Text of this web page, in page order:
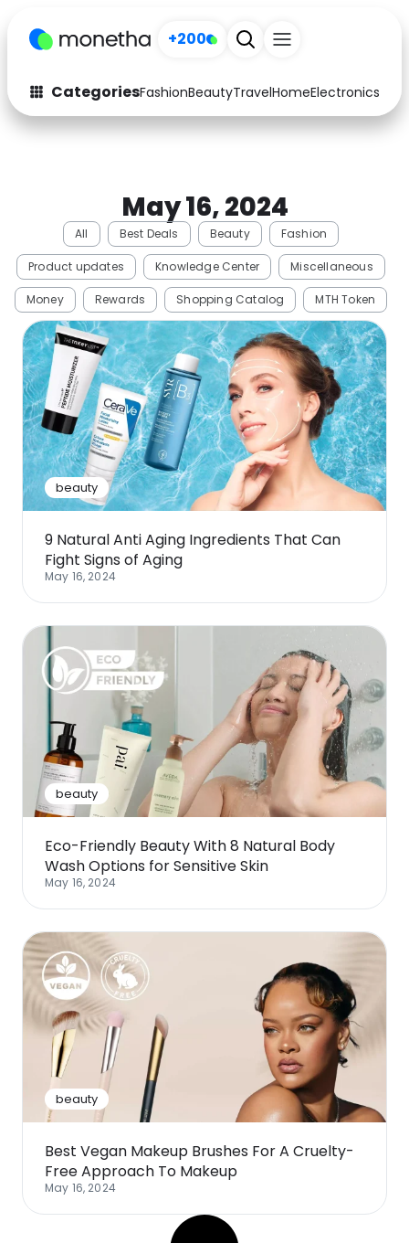
+200
CategoriesFashionBeautyTravelHomeElectronics
Fashion
Arts & Crafts
Computers
Electronics Education
Activities Food
Gifts Home
Media Music
Software Health
Travel See all shops
May 16, 2024
All Best Deals Beauty Fashion
Product updates Knowledge Center Miscellaneous
Money Rewards Shopping Catalog MTH Token
beauty
9 Natural Anti Aging Ingredients That Can
Fight Signs of Aging
May 16, 2024
beauty
Eco-Friendly Beauty With 8 Natural Body
Wash Options for Sensitive Skin
May 16, 2024
beauty
Best Vegan Makeup Brushes For A Cruelty-
Free Approach To Makeup
May 16, 2024